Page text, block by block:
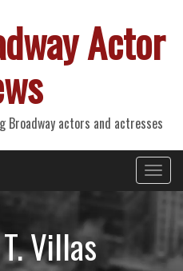
Actor
Broadway actors and actresses
Villas